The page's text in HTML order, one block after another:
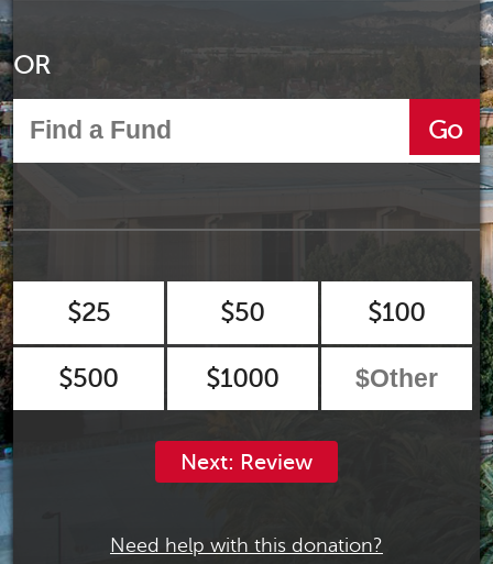
OR
Go
$25 $50 $100
$500 $1000
Next: Review
Need help with this donation?